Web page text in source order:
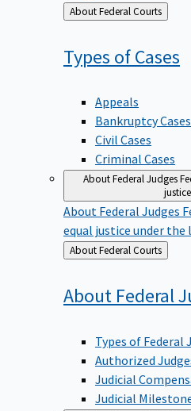
Back
to
About Federal Courts
Types ofCases
Appeals
Bankruptcy Cases
Civil Cases
Criminal Cases
About Federal Judges
About Federal Judges
equal justice under the
Back
to
About Federal Courts
About Federal
Types of Federal
Authorized
Judicial
Judicial